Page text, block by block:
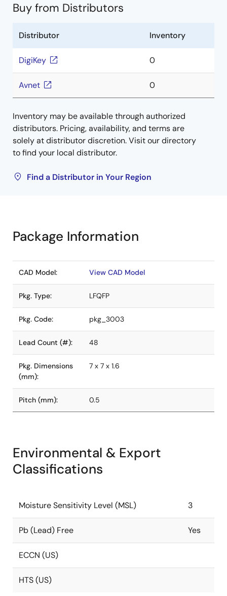
Buy from Distributors
Distributor Inventory
DigiKey 0
Avnet 0
Inventory may be available through authorized
distributors. Pricing, availability, and terms are
solely at distributor discretion. Visit our directory
to find your local distributor.
Find a Distributor in Your Region
Package Information
CAD Model: View CAD Model
Pkg. Type: LFQFP
Pkg. Code: pkg_3003
Lead Count (#): 48
Pkg. Dimensions
(mm):
7 x 7 x 1.6
Pitch (mm): 0.5
Environmental & Export
Classifications
Moisture Sensitivity Level (MSL) 3
Pb (Lead) Free Yes
ECCN (US)
HTS (US)